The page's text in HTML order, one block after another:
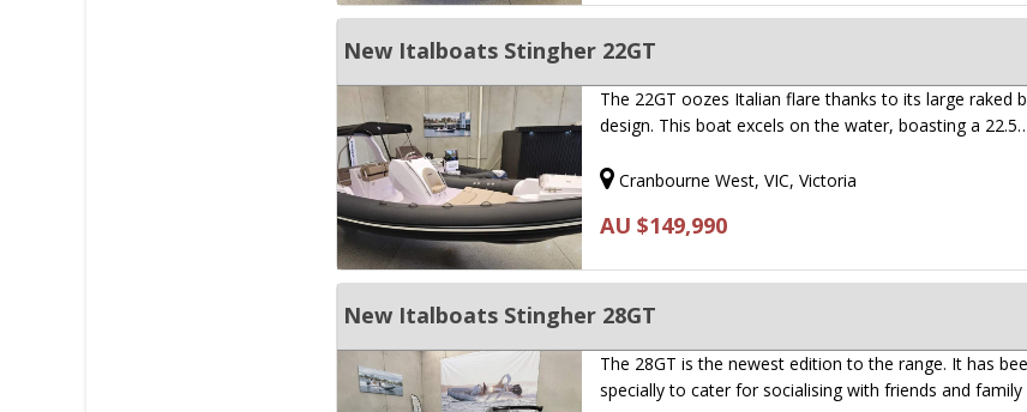
New Italboats Stingher 22GT
The 22GT oozes Italian flare thanks to its large raked
design. This boat excels on the water, boasting a
Cranbourne West, VIC, Victoria
AU $149,990
New Italboats Stingher 28GT
The 28GT is the newest edition to the range. It has
specially to cater for socialising with friends and